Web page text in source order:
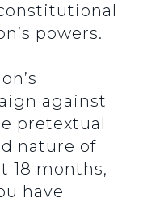
powers.
against
pretextual
nature of
18 months,
have